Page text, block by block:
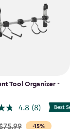
Tool Organizer -
4.8 (8)
-15%